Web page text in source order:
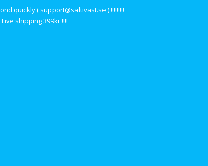
quickly ( support@saltivast.se ) !!!!!!!!!
shipping 399kr !!!!